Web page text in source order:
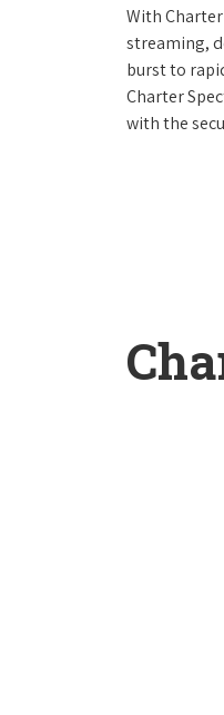
With
streaming,
burst to
Charter
with the